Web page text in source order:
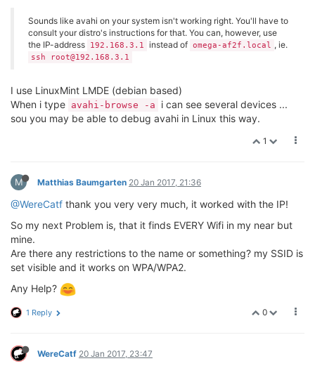
Sounds like avahi on your system isn't working right. You'll have to
consult your distro's instructions for that. You can, however, use
the IP-address
192.168.3.1 instead of omega-af2f.local , ie.
ssh root@192.168.3.1
I use LinuxMint LMDE (debian based)
When i type avahi-browse -a
i can see several devices ...
sou you may be able to debug avahi in Linux this way.
1
M Matthias Baumgarten 20 Jan 2017, 21:36
@WereCatf thank you very very much, it worked with the IP!
So my next Problem is, that it finds EVERY Wifi in my near but
mine.
Are there any restrictions to the name or something? my SSID is
set visible and it works on WPA/WPA2.
Any Help?
0
1 Reply
WereCatf 20 Jan 2017, 23:47